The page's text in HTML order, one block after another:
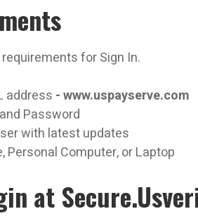
for Sign In.
address -www.uspayserve.com
Password
with latest updates
Personal Computer, or Laptop
at